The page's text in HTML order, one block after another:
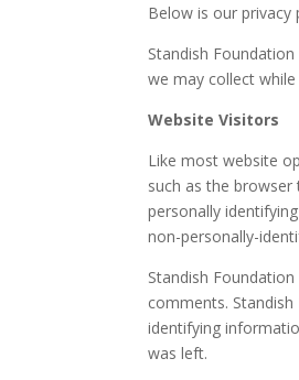
Below is our
Standish Foundation
we may collect
Website Visitors
Like most website
such as the browser
personally
non-personally-
Standish
comments.
identifying
was left.